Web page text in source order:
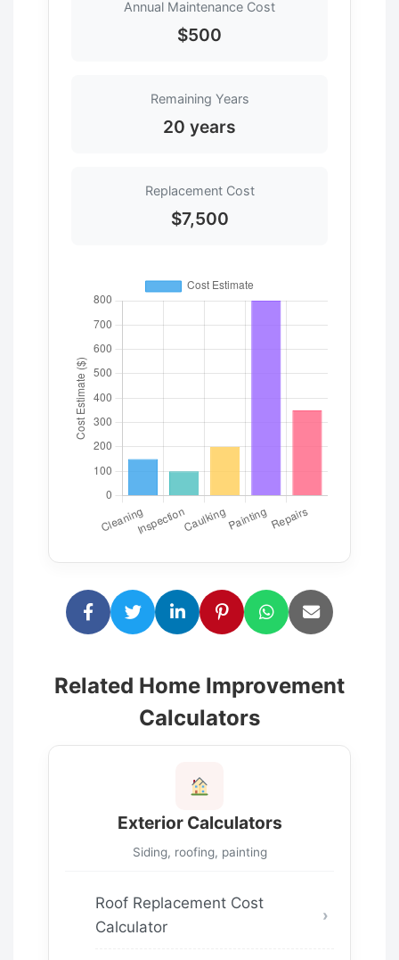
Annual Maintenance Cost
$500
Remaining Years
20 years
Replacement Cost
$7,500
Related Home Improvement
Calculators
Exterior Calculators
Siding, roofing, painting
Roof Replacement Cost
Calculator